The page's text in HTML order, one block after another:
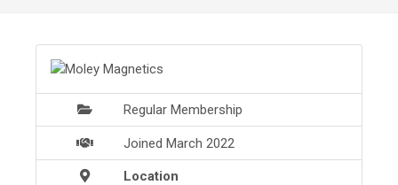
Regular Membership
Joined March 2022
Location